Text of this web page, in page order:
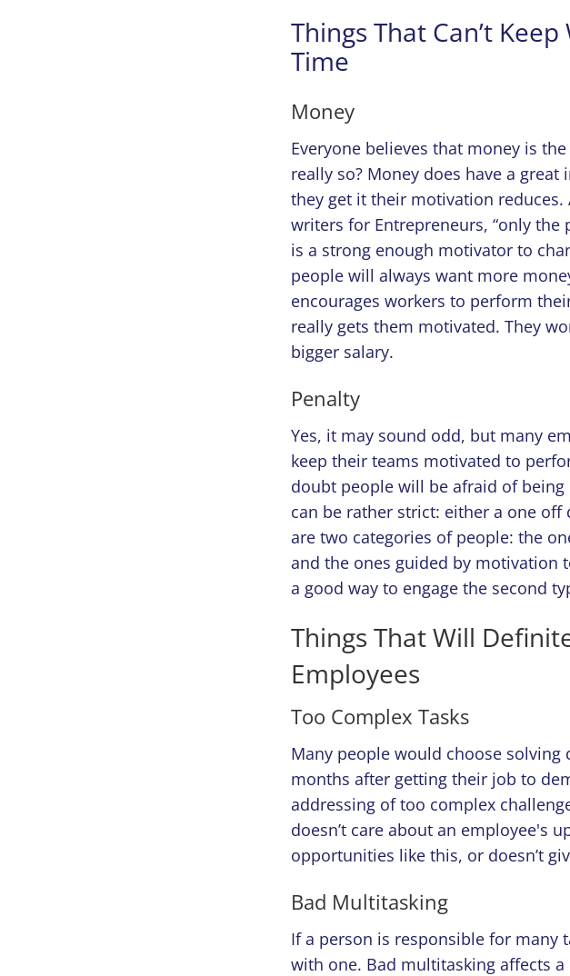
Things That Can’t
Time
Money
Everyone believes that money is
really so? Money does have a
they get it their motivation reduces.
writers for Entrepreneurs, “only the
is a strong enough motivator to
people will always want more
encourages workers to perform
really gets them motivated. They
bigger salary.
Penalty
Yes, it may sound odd, but many
keep their teams motivated to
doubt people will be afraid of
can be rather strict: either a one
are two categories of people: the
and the ones guided by motivation
a good way to engage the second
Things That Will
Employees
Too Complex Tasks
Many people would choose
months after getting their job to
addressing of too complex
doesn’t care about an employee's
opportunities like this, or doesn’t
Bad Multitasking
If a person is responsible for many
with one. Bad multitasking affects